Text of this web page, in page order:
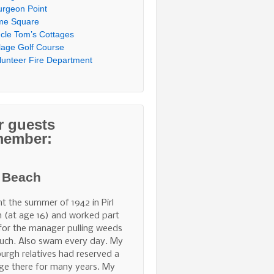
Point
Square
Tom’s Cottages
Golf Course
Fire Department
guests
the summer of 1942 in Pirl
(at age 16) and worked part
the manager pulling weeds
Also swam every day. My
relatives had reserved a
there for many years. My